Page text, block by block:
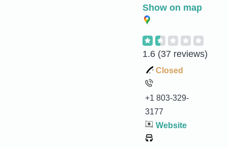
Show on map
1.6 (37 reviews)
Closed
+1 803-329-
3177
Website